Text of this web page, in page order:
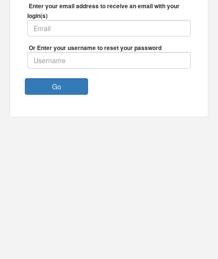
Enter your email address to receive an email with your
login(s)
Or Enter your username to reset your password